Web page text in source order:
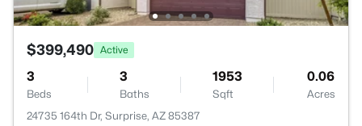
$399,490 Active
3
Beds
3
Baths
1953
Sqft
0.06
Acres
24735 164th Dr, Surprise, AZ 85387